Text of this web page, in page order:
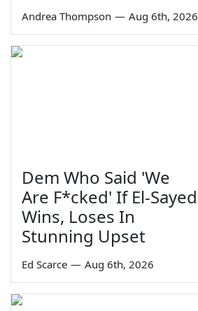
Andrea Thompson — Aug 6th, 2026
Dem Who Said 'We
Are F*cked' If El-Sayed
Wins, Loses In
Stunning Upset
Ed Scarce — Aug 6th, 2026